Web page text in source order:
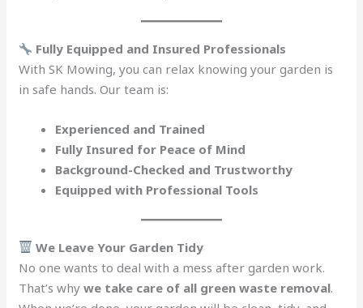
Fully Equipped and Insured Professionals
With SK Mowing, you can relax knowing your garden is
in safe hands. Our team is:
Experienced and Trained
Fully Insured for Peace of Mind
Background-Checked and Trustworthy
Equipped with Professional Tools
We Leave Your Garden Tidy
No one wants to deal with a mess after garden work.
That’s whywe take care of all green waste removal.